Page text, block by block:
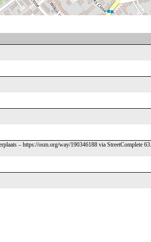
– https://osm.org/way/190346188 via StreetComplete